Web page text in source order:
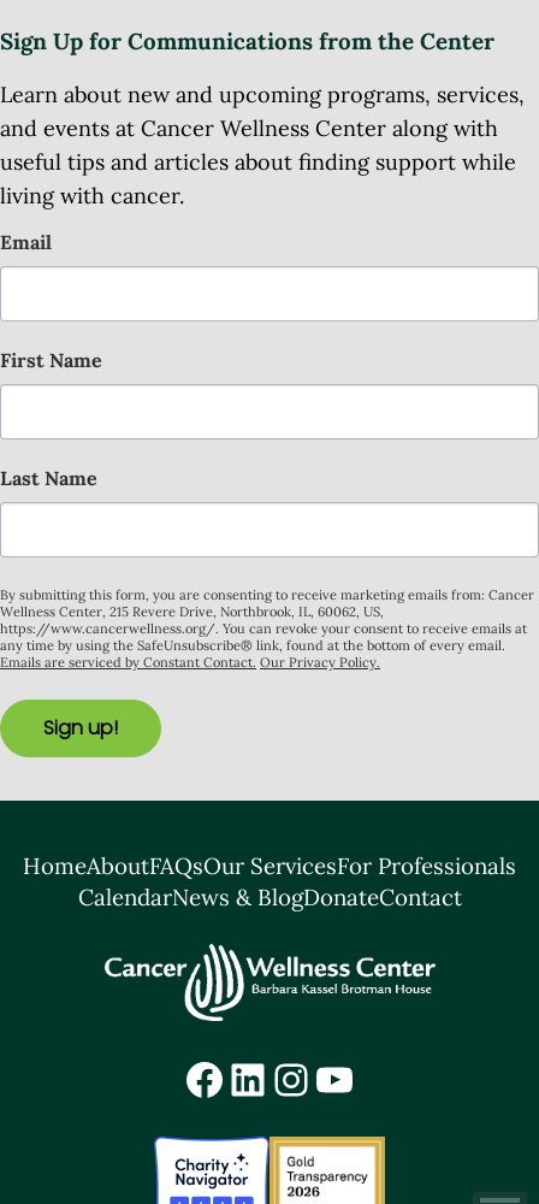
Sign Up for Communications from the Center
Learn about new and upcoming programs, services,
and events at Cancer Wellness Center along with
useful tips and articles about finding support while
living with cancer.
Email
First Name
Last Name
By submitting this form, you are consenting to receive marketing emails from: Cancer
Wellness Center, 215 Revere Drive, Northbrook, IL, 60062, US,
https://www.cancerwellness.org/. You can revoke your consent to receive emails at
any time by using the SafeUnsubscribe® link, found at the bottom of every email.
Emails are serviced by Constant Contact. Our Privacy Policy.
Sign up!
HomeAboutFAQsOur ServicesFor Professionals
CalendarNews & BlogDonateContact
Facebook
LinkedIn
Instagram
YouTube